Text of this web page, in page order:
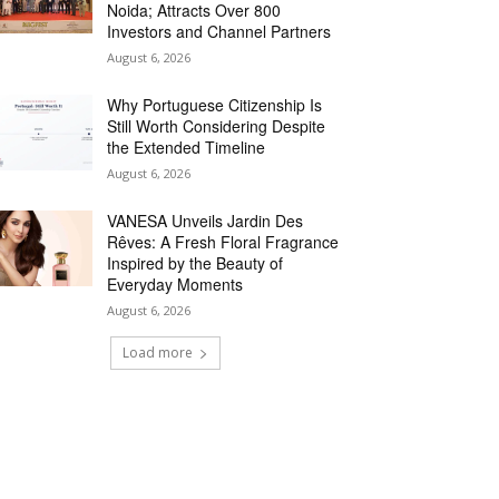
Noida; Attracts Over 800
Investors and Channel Partners
August 6, 2026
Why Portuguese Citizenship Is
Still Worth Considering Despite
the Extended Timeline
August 6, 2026
VANESA Unveils Jardin Des
Rêves: A Fresh Floral Fragrance
Inspired by the Beauty of
Everyday Moments
August 6, 2026
Load more